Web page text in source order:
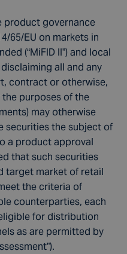
product governance
65/EU on markets in
(“MiFID II”) and local
all and any
contract or otherwise,
the purposes of the
may otherwise
securities the subject of
a product approval
that such securities
target market of retail
the criteria of
counterparties, each
for distribution
as are permitted by